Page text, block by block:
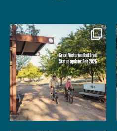
We have some fantastic news
for your next rail...
99 3